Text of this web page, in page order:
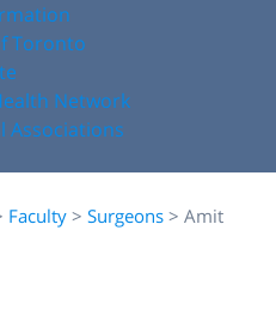
Toronto
Network
Associations
Faculty > Surgeons > Amit